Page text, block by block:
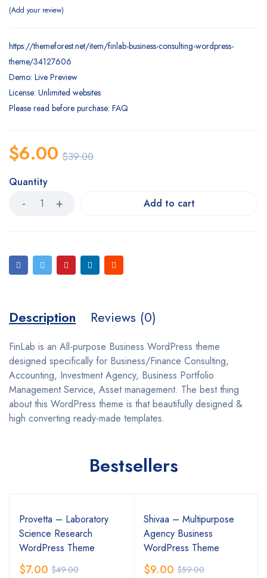
Add your review
https://themeforest.net/item/finlab-business-consulting-wordpress-
theme/34127606
Demo: Live Preview
License: Unlimited websites
Please read before purchase: FAQ
$39.00
$6.00
Quantity
Add to cart
Description Reviews (0)
FinLab is an All-purpose Business WordPress theme
designed specifically for Business/Finance Consulting,
Accounting, Investment Agency, Business Portfolio
Management Service, Asset management. The best thing
about this WordPress theme is that beautifully designed &
high converting ready-made templates.
Bestsellers
Provetta – Laboratory
Science Research
WordPress Theme
$49.00
$7.00
Shivaa – Multipurpose
Agency Business
WordPress Theme
$59.00
$9.00